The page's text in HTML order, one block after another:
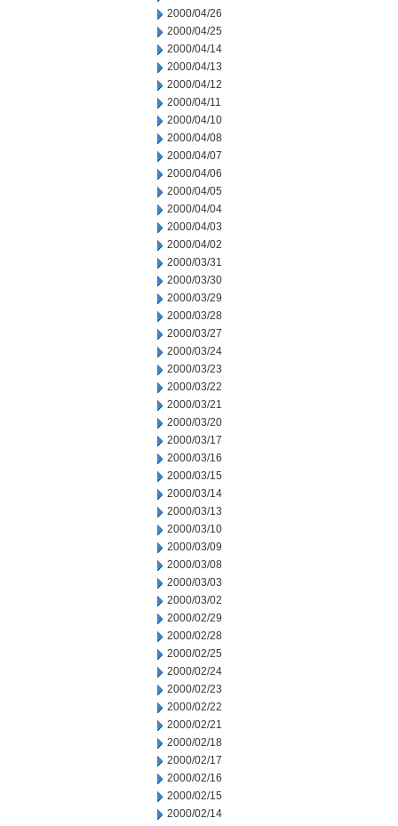
2000/04/26
2000/04/25
2000/04/14
2000/04/13
2000/04/12
2000/04/11
2000/04/10
2000/04/08
2000/04/07
2000/04/06
2000/04/05
2000/04/04
2000/04/03
2000/04/02
2000/03/31
2000/03/30
2000/03/29
2000/03/28
2000/03/27
2000/03/24
2000/03/23
2000/03/22
2000/03/21
2000/03/20
2000/03/17
2000/03/16
2000/03/15
2000/03/14
2000/03/13
2000/03/10
2000/03/09
2000/03/08
2000/03/03
2000/03/02
2000/02/29
2000/02/28
2000/02/25
2000/02/24
2000/02/23
2000/02/22
2000/02/21
2000/02/18
2000/02/17
2000/02/16
2000/02/15
2000/02/14